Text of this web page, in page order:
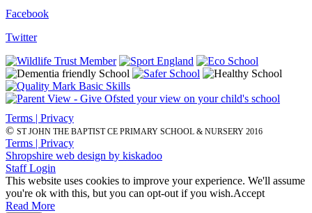
Facebook
Twitter
Terms | Privacy
© ST JOHN THE BAPTIST CE PRIMARY SCHOOL & NURSERY 2016
Terms | Privacy
Shropshire web design by kiskadoo
Staff Login
This website uses cookies to improve your experience. We'll assume
you're ok with this, but you can opt-out if you wish.Accept
Read More